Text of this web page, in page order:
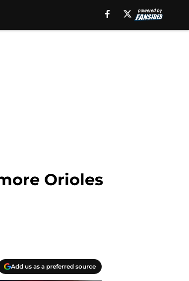
Orioles
Add us as a preferred source